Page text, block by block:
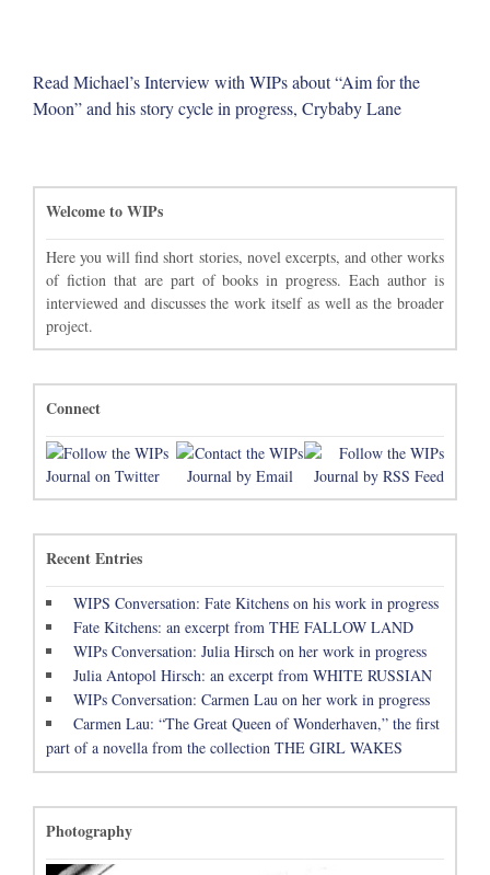
Read Michael’s Interview with WIPs about “Aim for the
Moon” and his story cycle in progress, Crybaby Lane
Welcome to WIPs
Here you will find short stories, novel excerpts, and other works
of fiction that are part of books in progress. Each author is
interviewed and discusses the work itself as well as the broader
project.
Connect
Recent Entries
WIPS Conversation: Fate Kitchens on his work in progress
Fate Kitchens: an excerpt from THE FALLOW LAND
WIPs Conversation: Julia Hirsch on her work in progress
Julia Antopol Hirsch: an excerpt from WHITE RUSSIAN
WIPs Conversation: Carmen Lau on her work in progress
Carmen Lau: “The Great Queen of Wonderhaven,” the first
part of a novella from the collection THE GIRL WAKES
Photography